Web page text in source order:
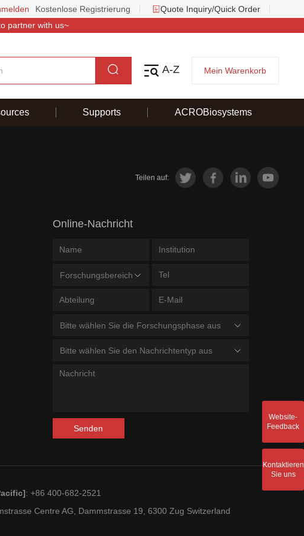
Kostenlose Registrierung
Quote Inquiry/Quick Order
partner with us~
A-Z Mein Warenkorb
Supports ACROBiosystems
Teilen auf:
Online-Nachricht
Forschungsbereich
Bitte wählen Sie die Forschungsphase aus
Bitte wählen Sie den Nachrichtentyp aus
Senden
: +86 400-682-2521
Centre AG, Dammstrasse 19, 6300 Zug Switzerland
Website-
Feedback
Kontaktieren
Sie uns